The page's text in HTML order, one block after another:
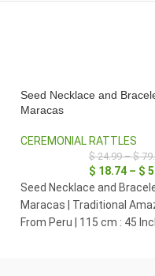
Seed Necklace and
Maracas
CEREMONIAL RATTLES
$24.99 – $
$ 18.74 – $
Seed Necklace and
Maracas | Traditional
From Peru | 115 cm : 45